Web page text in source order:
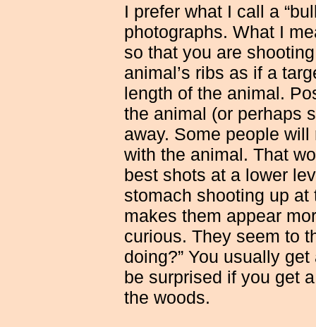
I prefer what I call a
photographs. What I
so that you are
animal’s ribs as if a
length of the animal.
the animal (or perhaps
away. Some people
with the animal. That
best shots at a lower
stomach shooting up
makes them appear
curious. They seem to
doing?” You usually
be surprised if you get
the woods.